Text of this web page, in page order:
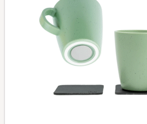
multiple
variants.